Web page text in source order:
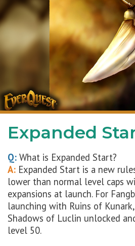
Expanded
Q: What is Expanded Start?
A: Expanded Start is a new
lower than normal level caps
expansions at launch. For
launching with Ruins of
Shadows of Luclin unlocked
level 50.